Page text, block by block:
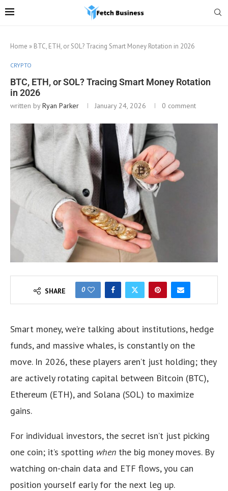
Home » BTC, ETH, or SOL? Tracing Smart Money Rotation in 2026
CRYPTO
BTC, ETH, or SOL? Tracing Smart Money Rotation
in 2026
written byRyan Parker January 24, 2026 0 comment
SHARE 0
Smart money, we’re talking about institutions, hedge
funds, and massive whales, is constantly on the
move. In 2026, these players aren’t just holding; they
are actively rotating capital between Bitcoin (BTC),
Ethereum (ETH), and Solana (SOL) to maximize
gains.
For individual investors, the secret isn’t just picking
one coin; it’s spotting when the big money moves. By
watching on-chain data and ETF flows, you can
position yourself early for the next leg up.